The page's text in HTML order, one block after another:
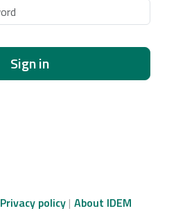
Sign in
Privacy policy About IDEM